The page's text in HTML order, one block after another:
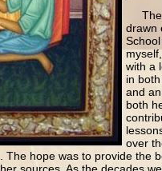
The
drawn
with a
in
and
both
over
hope was to provide the